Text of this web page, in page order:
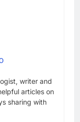
writer and
articles on
sharing with